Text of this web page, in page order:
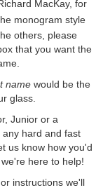
MacKay, for
monogram style
others, please
that you want the
name would be the
glass.
Junior or a
hard and fast
us know how you'd
here to help!
instructions we'll